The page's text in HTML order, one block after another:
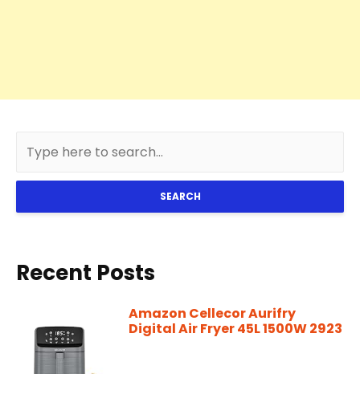
SEARCH
Recent Posts
Amazon Cellecor Aurifry
Digital Air Fryer 45L 1500W 2923